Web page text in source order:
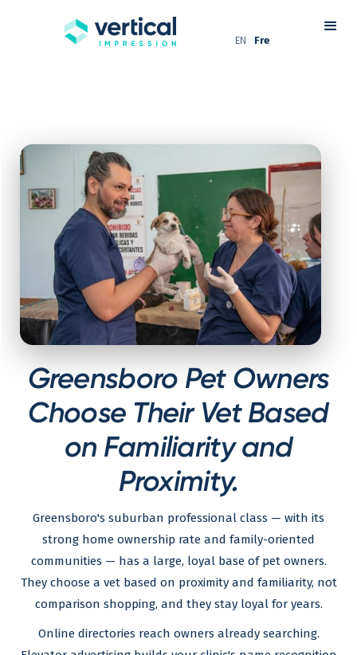
EN Fre
Greensboro Pet Owners
Choose Their Vet Based
on Familiarity and
Proximity.
Greensboro's suburban professional class — with its
strong home ownership rate and family-oriented
communities — has a large, loyal base of pet owners.
They choose a vet based on proximity and familiarity, not
comparison shopping, and they stay loyal for years.
Online directories reach owners already searching.